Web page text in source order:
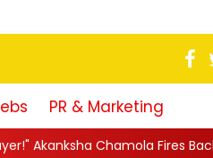
PR & Marketing
Fires Back After Lock Upp